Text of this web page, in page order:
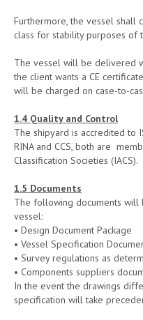
Furthermore, the vessel shall
class for stability purposes of
The vessel will be delivered
the client wants a CE
will be charged on case-to-
1.4 Quality and Control
The shipyard is accredited to
RINA and CCS, both are
Classification Societies (IACS).
1.5 Documents
The following documents will
vessel:
• Design Document Package
• Vessel Specification
• Survey regulations as
• Components suppliers
In the event the drawings
specification will take